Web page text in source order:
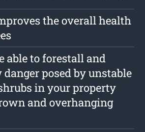
the overall health
able to forestall and
posed by unstable
in your property
and overhanging